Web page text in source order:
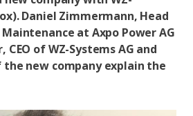
Daniel Zimmermann, Head
at Axpo Power AG
CEO of WZ-Systems AG and
the new company explain the